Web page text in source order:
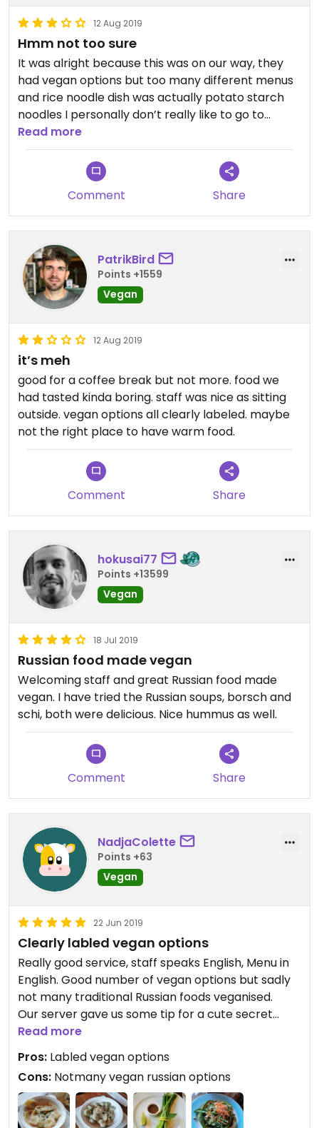
12 Aug 2019
Hmm not too sure
It was alright because this was on our way, they
had vegan options but too many different menus
and rice noodle dish was actually potato starch
noodles I personally don’t really like to go to
vegetarian restaurants anyways
Russian dumpling stuff was not very nice sorry
Read more
Comment Share
PatrikBird
Points +1559
Vegan
12 Aug 2019
it’s meh
good for a coffee break but not more. food we
had tasted kinda boring. staff was nice as sitting
outside. vegan options all clearly labeled. maybe
not the right place to have warm food.
Comment Share
hokusai77
Points +13599
Vegan
18 Jul 2019
Russian food made vegan
Welcoming staff and great Russian food made
vegan. I have tried the Russian soups, borsch and
schi, both were delicious. Nice hummus as well.
Comment Share
NadjaColette
Points +63
Vegan
22 Jun 2019
Clearly labled vegan options
Really good service, staff speaks English, Menu in
English. Good number of vegan options but sadly
not many traditional Russian foods veganised.
Our server gave us some tip for a cute secret
place close by.
Read more
Pros: Labled vegan options
Cons: Notmany vegan russian options